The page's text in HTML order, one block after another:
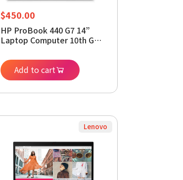
$450.00
HP ProBook 440 G7 14”
Laptop Computer 10th Gen
16GB RAM, 512GB SSD,
Intel UHD 620, Webcam,
Type-C, HDMI, Windows 11
Add to cart
Lenovo